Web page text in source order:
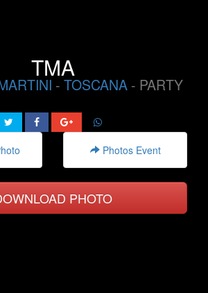
TMA
- TOSCANA - PARTY
Photos Event
PHOTO